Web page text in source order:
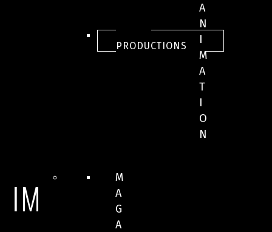
PRODUCTIONS
A
N
I
M
A
T
I
O
N
M
A
G
A
IMAGES